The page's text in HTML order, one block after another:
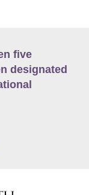
five
designated